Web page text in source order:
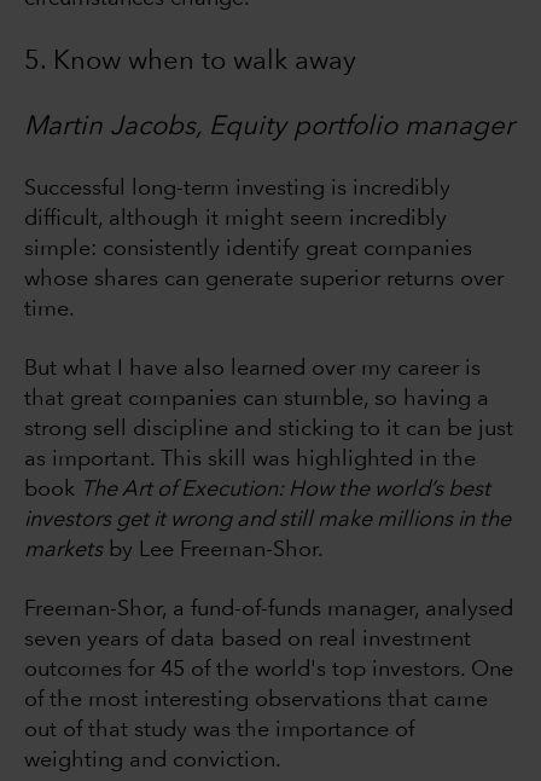
5. Know when to walk away
Martin Jacobs, Equity portfolio manager
Successful long-term investing is incredibly
difficult, although it might seem incredibly
simple: consistently identify great companies
whose shares can generate superior returns over
time.
But what I have also learned over my career is
that great companies can stumble, so having a
strong sell discipline and sticking to it can be just
as important. This skill was highlighted in the
book The Art of Execution: How the world’s best
investors get it wrong and still make millions in the
marketsby Lee Freeman-Shor.
Freeman-Shor, a fund-of-funds manager, analysed
seven years of data based on real investment
outcomes for 45 of the world's top investors. One
of the most interesting observations that came
out of that study was the importance of
weighting and conviction.